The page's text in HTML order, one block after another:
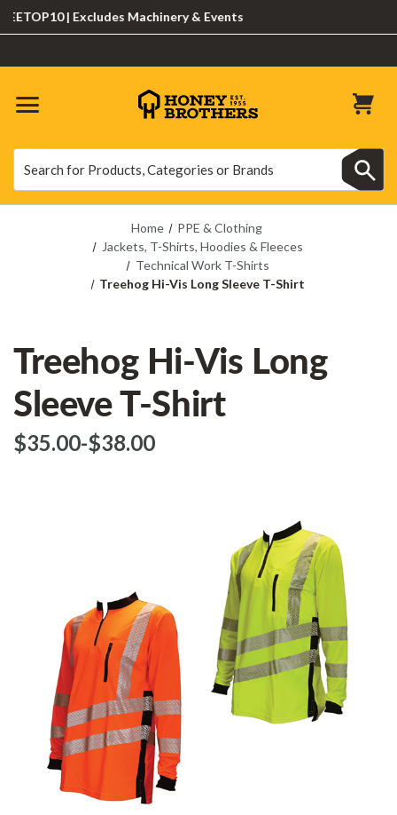
| Excludes Machinery & Events
Home
PPE & Clothing
Jackets, T-Shirts, Hoodies & Fleeces
Technical Work T-Shirts
Treehog Hi-Vis Long Sleeve T-Shirt
Treehog Hi-Vis Long
Sleeve T-Shirt
$‌35.00-to
$‌38.00